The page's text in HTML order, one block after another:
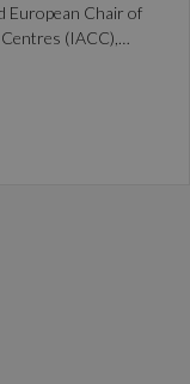
European Chair of
(IACC),…